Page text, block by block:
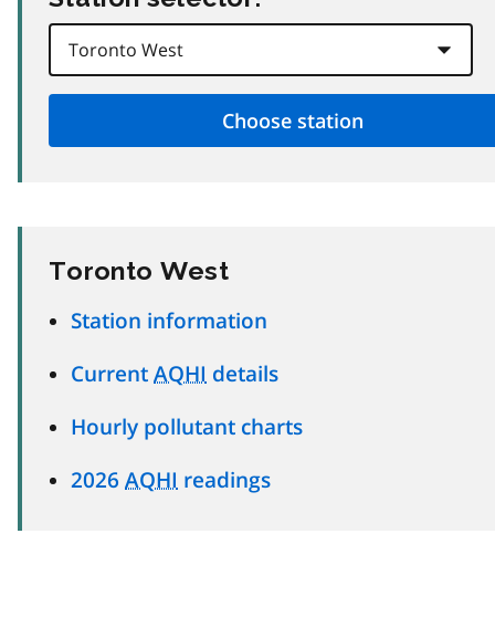
Toronto West
Station information
Current AQHI details
Hourly pollutant charts
2026 AQHI readings